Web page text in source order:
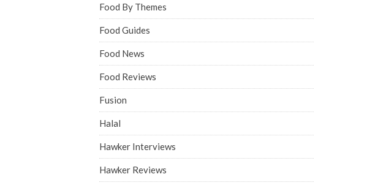
Food By Themes
Food Guides
Food News
Food Reviews
Fusion
Halal
Hawker Interviews
Hawker Reviews